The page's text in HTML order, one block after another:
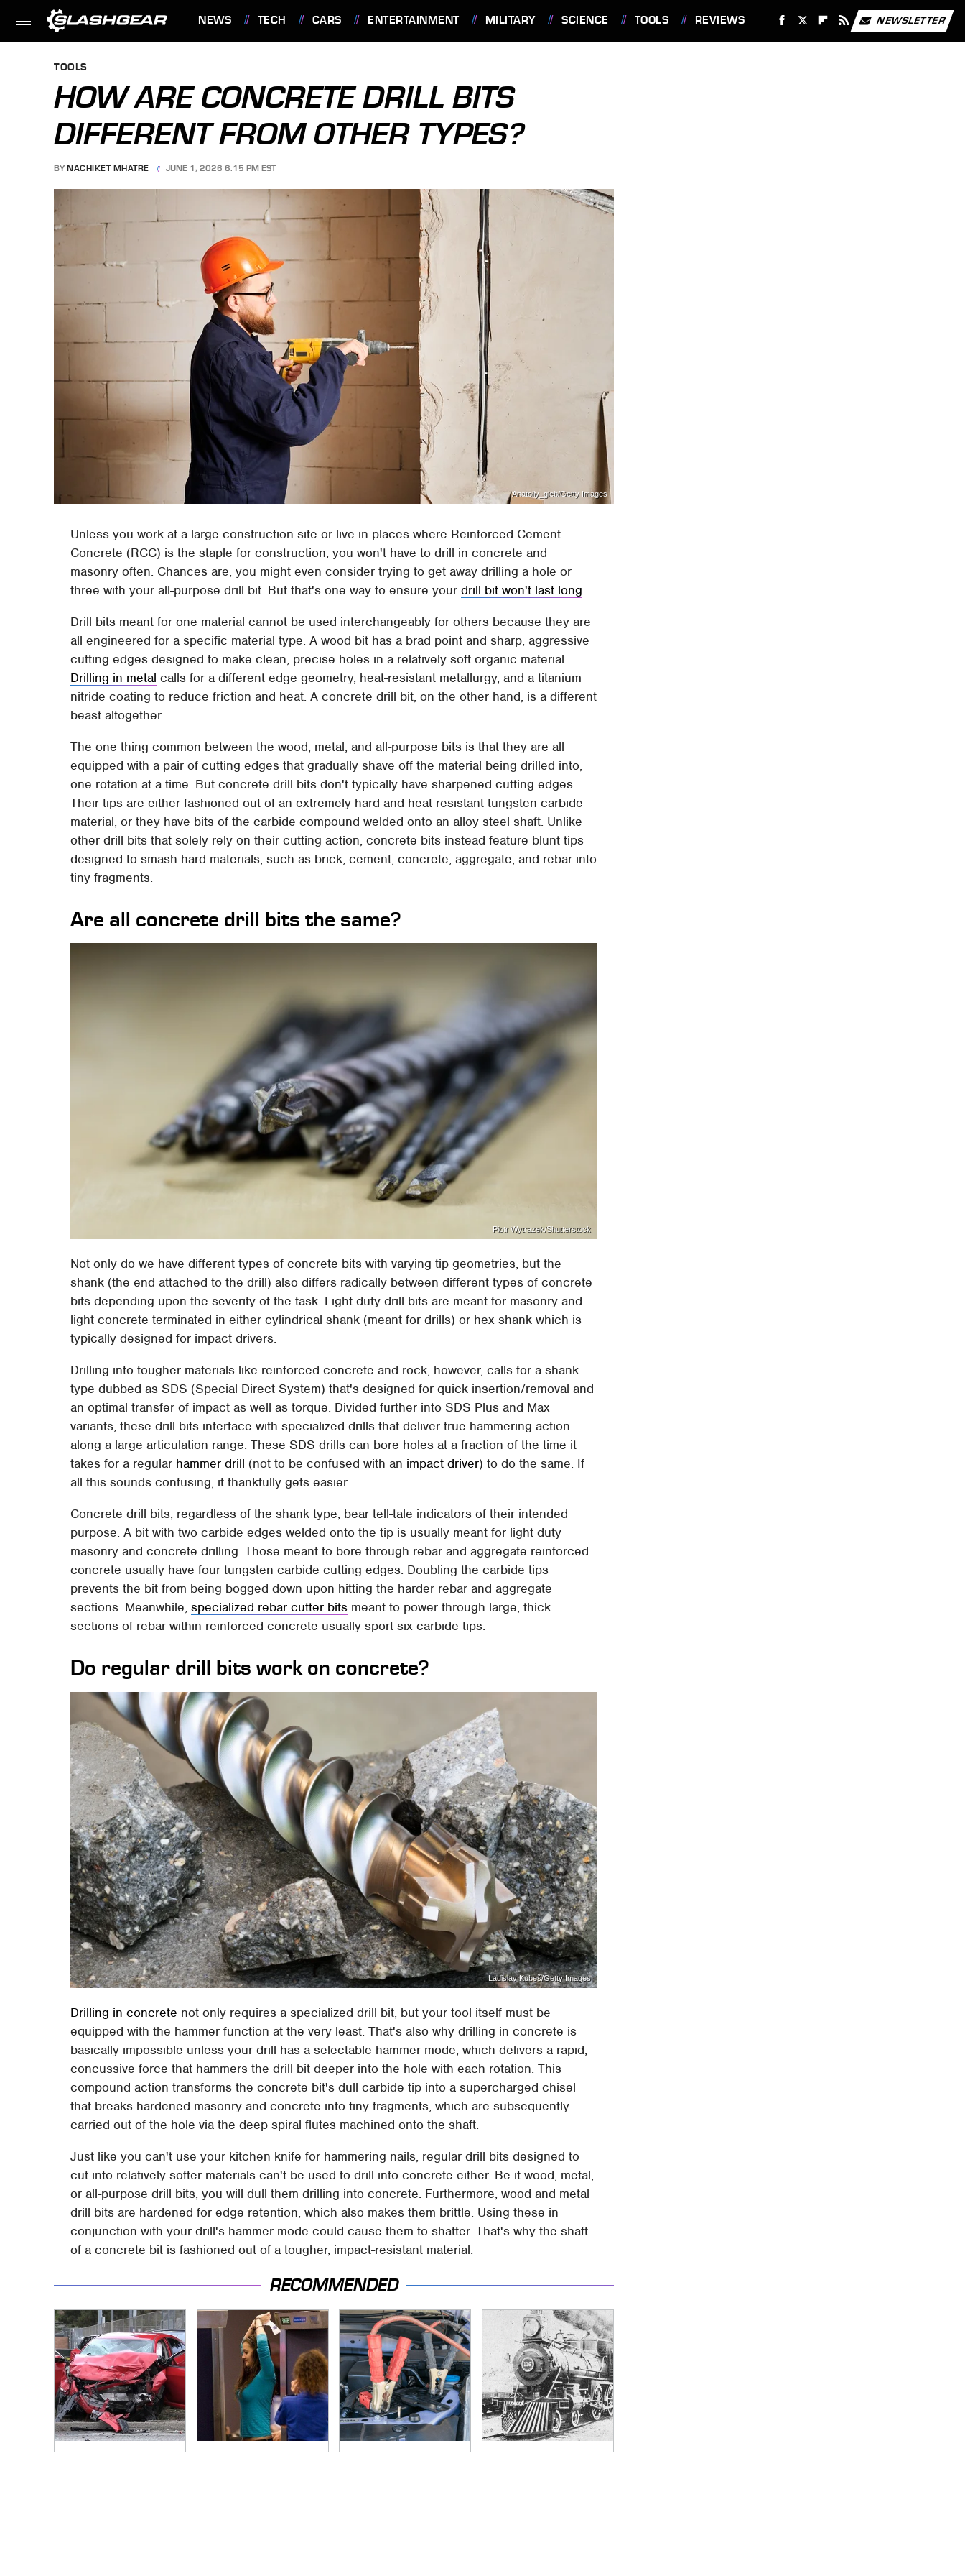
NEWS TECH CARS ENTERTAINMENT MILITARY SCIENCE TOOLS REVIEWS NEWSLETTER
TOOLS
HOW ARE CONCRETE DRILL BITS
DIFFERENT FROM OTHER TYPES?
BY NACHIKET MHATRE JUNE 1, 2026 6:15 PM EST
Anatoliy_gleb/Getty Images
Unless you work at a large construction site or live in places where Reinforced Cement
Concrete (RCC) is the staple for construction, you won't have to drill in concrete and
masonry often. Chances are, you might even consider trying to get away drilling a hole or
three with your all-purpose drill bit. But that's one way to ensure yourdrill bit won't last long.
Drill bits meant for one material cannot be used interchangeably for others because they are
all engineered for a specific material type. A wood bit has a brad point and sharp, aggressive
cutting edges designed to make clean, precise holes in a relatively soft organic material.
Drilling in metal calls for a different edge geometry, heat-resistant metallurgy, and a titanium
nitride coating to reduce friction and heat. A concrete drill bit, on the other hand, is a different
beast altogether.
The one thing common between the wood, metal, and all-purpose bits is that they are all
equipped with a pair of cutting edges that gradually shave off the material being drilled into,
one rotation at a time. But concrete drill bits don't typically have sharpened cutting edges.
Their tips are either fashioned out of an extremely hard and heat-resistant tungsten carbide
material, or they have bits of the carbide compound welded onto an alloy steel shaft. Unlike
other drill bits that solely rely on their cutting action, concrete bits instead feature blunt tips
designed to smash hard materials, such as brick, cement, concrete, aggregate, and rebar into
tiny fragments.
Are all concrete drill bits the same?
Piotr Wytrazek/Shutterstock
Not only do we have different types of concrete bits with varying tip geometries, but the
shank (the end attached to the drill) also differs radically between different types of concrete
bits depending upon the severity of the task. Light duty drill bits are meant for masonry and
light concrete terminated in either cylindrical shank (meant for drills) or hex shank which is
typically designed for impact drivers.
Drilling into tougher materials like reinforced concrete and rock, however, calls for a shank
type dubbed as SDS (Special Direct System) that's designed for quick insertion/removal and
an optimal transfer of impact as well as torque. Divided further into SDS Plus and Max
variants, these drill bits interface with specialized drills that deliver true hammering action
along a large articulation range. These SDS drills can bore holes at a fraction of the time it
takes for a regular hammer drill (not to be confused with an impact driver) to do the same. If
all this sounds confusing, it thankfully gets easier.
Concrete drill bits, regardless of the shank type, bear tell-tale indicators of their intended
purpose. A bit with two carbide edges welded onto the tip is usually meant for light duty
masonry and concrete drilling. Those meant to bore through rebar and aggregate reinforced
concrete usually have four tungsten carbide cutting edges. Doubling the carbide tips
prevents the bit from being bogged down upon hitting the harder rebar and aggregate
sections. Meanwhile,specialized rebar cutter bits meant to power through large, thick
sections of rebar within reinforced concrete usually sport six carbide tips.
Do regular drill bits work on concrete?
Ladislav Kubeš/Getty Images
Drilling in concrete not only requires a specialized drill bit, but your tool itself must be
equipped with the hammer function at the very least. That's also why drilling in concrete is
basically impossible unless your drill has a selectable hammer mode, which delivers a rapid,
concussive force that hammers the drill bit deeper into the hole with each rotation. This
compound action transforms the concrete bit's dull carbide tip into a supercharged chisel
that breaks hardened masonry and concrete into tiny fragments, which are subsequently
carried out of the hole via the deep spiral flutes machined onto the shaft.
Just like you can't use your kitchen knife for hammering nails, regular drill bits designed to
cut into relatively softer materials can't be used to drill into concrete either. Be it wood, metal,
or all-purpose drill bits, you will dull them drilling into concrete. Furthermore, wood and metal
drill bits are hardened for edge retention, which also makes them brittle. Using these in
conjunction with your drill's hammer mode could cause them to shatter. That's why the shaft
of a concrete bit is fashioned out of a tougher, impact-resistant material.
RECOMMENDED